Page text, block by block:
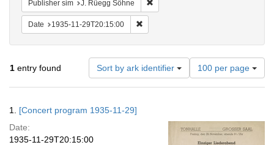
Publisher sim J. Rüegg Söhne
Date 1935-11-29T20:15:00
1 entry found Sort by ark identifier
Number
of
results
per
page
100 per page
Results
1. [Concert program 1935-11-29]
Date:
1935-11-29T20:15:00